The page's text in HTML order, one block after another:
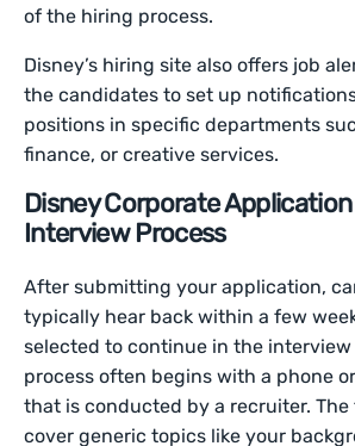
of the hiring process.
Disney’s hiring site also offers job
the candidates to set up
positions in specific departments
finance, or creative services.
Disney Corporate
Interview Process
After submitting your application,
typically hear back within a few
selected to continue in the interview
process often begins with a phone
that is conducted by a recruiter.
cover generic topics like your